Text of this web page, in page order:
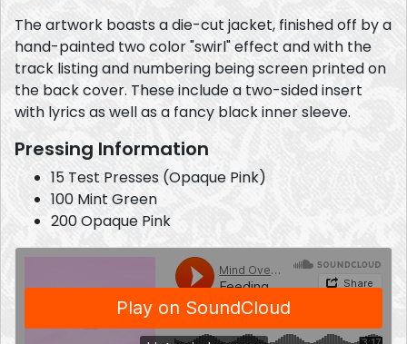
The artwork boasts a die-cut jacket, finished off by a
hand-painted two color "swirl" effect and with the
track listing and numbering being screen printed on
the back cover. These include a two-sided insert
with lyrics as well as a fancy black inner sleeve.
Pressing Information
15 Test Presses (Opaque Pink)
100 Mint Green
200 Opaque Pink